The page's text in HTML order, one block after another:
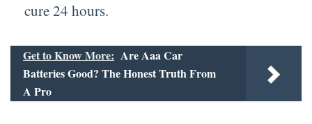
cure 24 hours.
Get to Know More: Are Aaa Car
Batteries Good? The Honest Truth From
A Pro